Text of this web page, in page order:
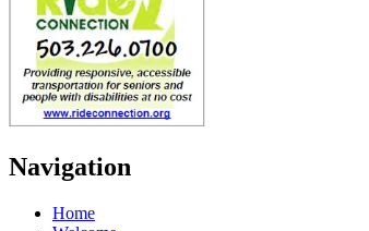
Navigation
Home